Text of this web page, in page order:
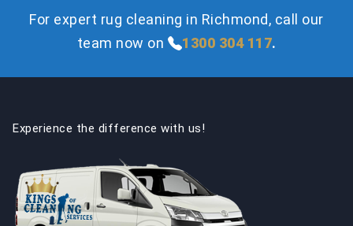
For expert rug cleaning in Richmond, call our
team now on
1300 304 117.
Experience the difference with us!